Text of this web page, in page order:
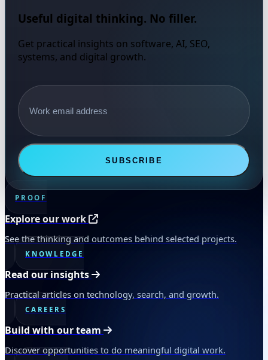
Useful digital thinking. No filler.
Get practical insights on software, AI, SEO,
systems, and digital growth.
Email address
SUBSCRIBE
PROOF
Explore our work
See the thinking and outcomes behind selected projects.
KNOWLEDGE
Read our insights
Practical articles on technology, search, and growth.
CAREERS
Build with our team
Discover opportunities to do meaningful digital work.